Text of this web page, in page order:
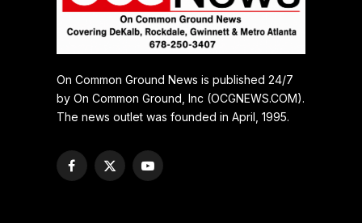
On Common Ground News is published 24/7
by On Common Ground, Inc (OCGNEWS.COM).
The news outlet was founded in April, 1995.
Facebook
X
YouTube